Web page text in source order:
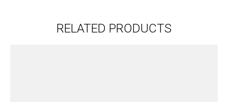
RELATED PRODUCTS